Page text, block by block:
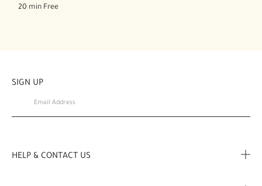
20 min Free
SIGN UP
HELP & CONTACT US